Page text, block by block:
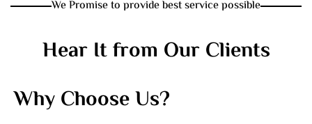
We Promise to provide best service possible
Hear It from Our Clients
Why Choose Us?